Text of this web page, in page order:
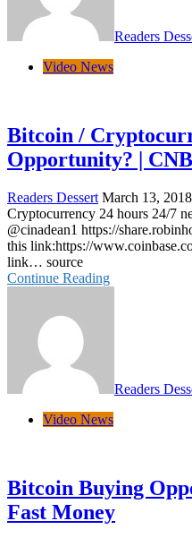
Readers
Video News
Bitcoin /
Opportunity? |
Readers Dessert March 13, 2018
Cryptocurrency 24 hours 24/7
@cinadean1 https://
this link:https://
link… source
Continue Reading
Readers
Video News
Bitcoin Buying
Fast Money